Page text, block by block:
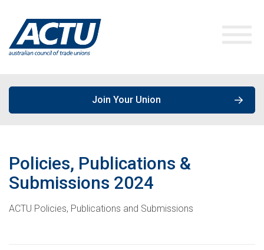
Media Releases
Speeches & Opinions
Our Work
Campaigns
Get Involved
Join Your Union
Policies, Publications &
Submissions 2024
ACTU Policies, Publications and Submissions